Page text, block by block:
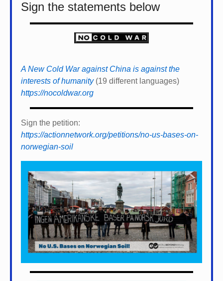
Sign the statements below
A New Cold War against China is against the
interests of humanity(19 different languages)
https://nocoldwar.org
Sign the petition:
https://actionnetwork.org/petitions/no-us-bases-on-
norwegian-soil